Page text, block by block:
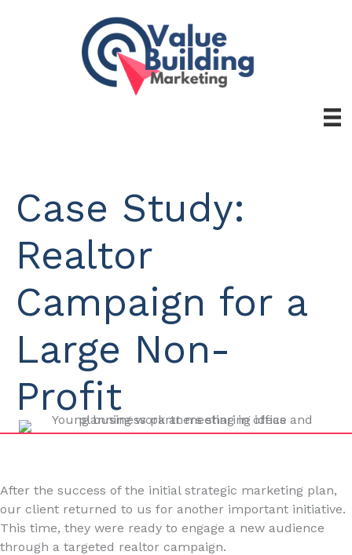
Case Study:
Realtor
Campaign for a
Large Non-
Profit
After the success of the initial strategic marketing plan,
our client returned to us for another important initiative.
This time, they were ready to engage a new audience
through a targeted realtor campaign.